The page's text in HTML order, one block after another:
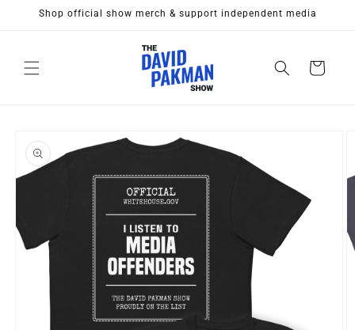
Skip to
Shop official show merch & support independent media
Cart
product
information